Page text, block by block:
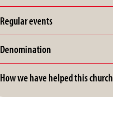
Regular events
Denomination
How we have helped this church